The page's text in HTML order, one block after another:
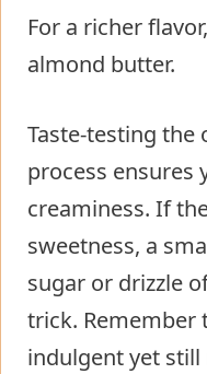
For a richer
almond butter.
Taste-testing the
process ensures
creaminess. If
sweetness, a
sugar or drizzle
trick. Remember
indulgent yet